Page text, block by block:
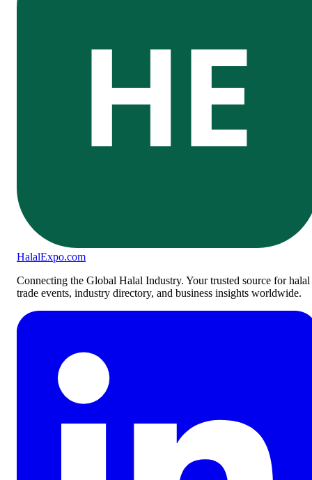
HE
HalalExpo.com
Connecting the Global Halal Industry. Your trusted source for halal
trade events, industry directory, and business insights worldwide.